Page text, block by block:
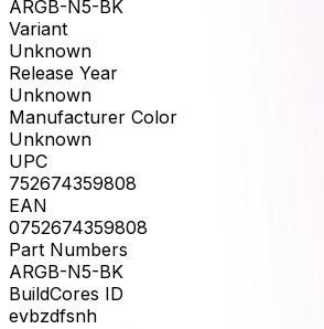
ARGB-N5-BK
Variant
Unknown
Release Year
Unknown
Manufacturer Color
Unknown
UPC
752674359808
EAN
0752674359808
Part Numbers
ARGB-N5-BK
BuildCores ID
evbzdfsnh